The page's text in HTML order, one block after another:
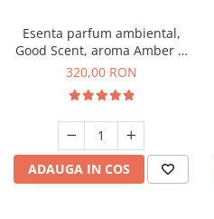
Esenta parfum ambiental,
Good Scent, aroma Amber &
White Woods, 500 g
320,00 RON
ADAUGA IN COS